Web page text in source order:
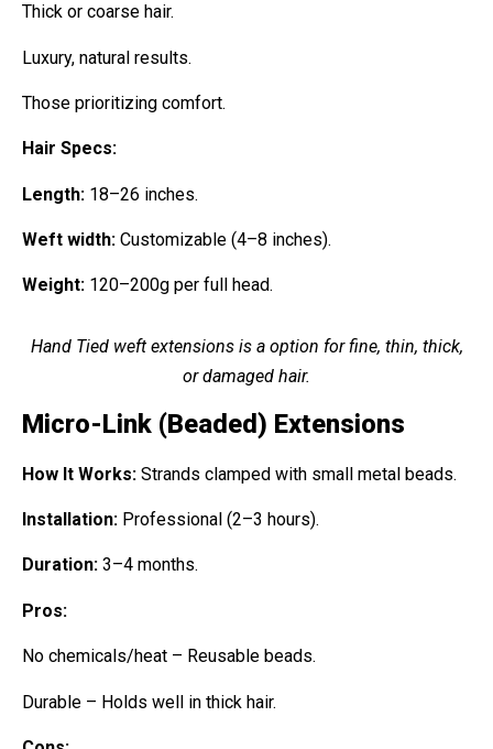
Thick or coarse hair.
Luxury, natural results.
Those prioritizing comfort.
Hair Specs:
Length: 18–26 inches.
Weft width: Customizable (4–8 inches).
Weight: 120–200g per full head.
Hand Tied weft extensions is a option for fine, thin, thick,
or damaged hair.
Micro-Link (Beaded) Extensions
How It Works: Strands clamped with small metal beads.
Installation: Professional (2–3 hours).
Duration: 3–4 months.
Pros:
No chemicals/heat – Reusable beads.
Durable – Holds well in thick hair.